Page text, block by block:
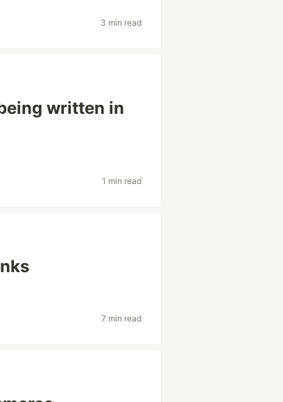
3 min read
written in
1 min read
7 min read